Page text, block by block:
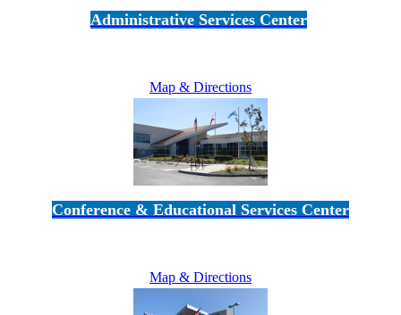
Administrative Services Center
Map & Directions
Conference & Educational Services Center
Map & Directions